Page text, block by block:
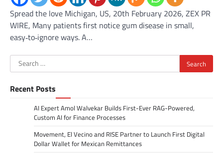
Spread the love Michigan, US, 20th February 2026, ZEX PR
WIRE, Many patients first notice gum disease in small,
easy‑to‑ignore ways. A…
Search
for:
Recent Posts
AI Expert Amol Walvekar Builds First-Ever RAG-Powered,
Custom AI for Finance Processes
Movement, El Vecino and RISE Partner to Launch First Digital
Dollar Wallet for Mexican Remittances